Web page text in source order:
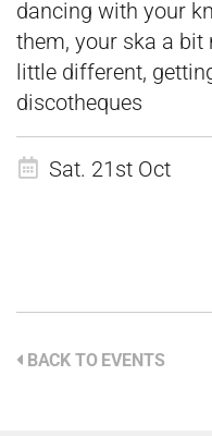
dancing with your
them, your ska a bit
little different,
discotheques
Sat. 21st Oct
BACK TO EVENTS